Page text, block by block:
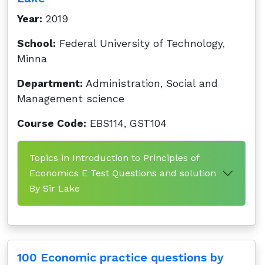
Year: 2019
School: Federal University of Technology,
Minna
Department: Administration, Social and
Management science
Course Code: EBS114, GST104
Topics in Introduction to Principles of
Economics E Test Questions and solution
By Sir Lake
100 Economic practice questions by